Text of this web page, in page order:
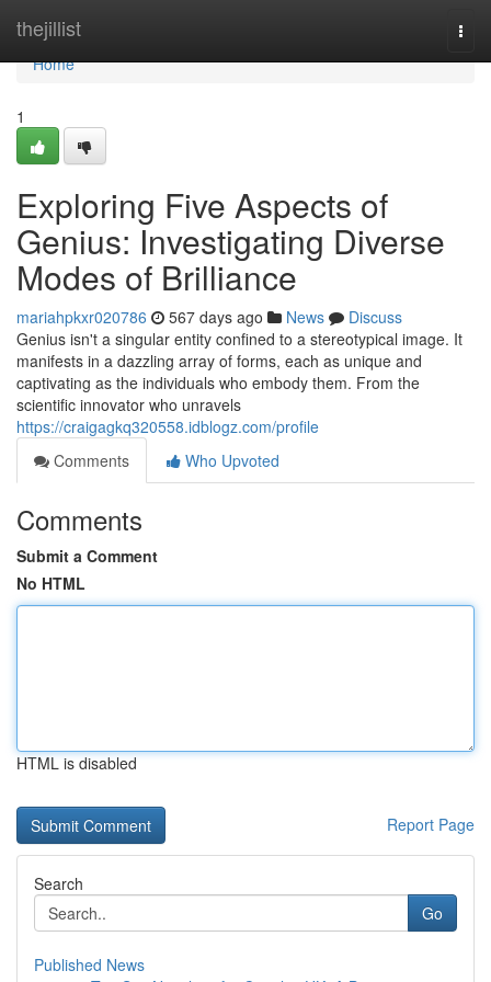
thejillist
Home
Home
1
Exploring Five Aspects of
Genius: Investigating Diverse
Modes of Brilliance
mariahpkxr020786 567 days ago News
Discuss
Genius isn't a singular entity confined to a stereotypical image. It
manifests in a dazzling array of forms, each as unique and
captivating as the individuals who embody them. From the
scientific innovator who unravels
https://craigagkq320558.idblogz.com/profile
Comments
Who Upvoted
Comments
Submit a Comment
No HTML
HTML is disabled
Report Page
Search
Go
Published News